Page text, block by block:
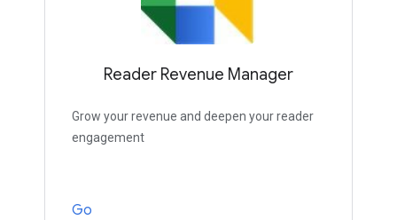
Reader Revenue Manager
Grow your revenue and deepen your reader
engagement
Go